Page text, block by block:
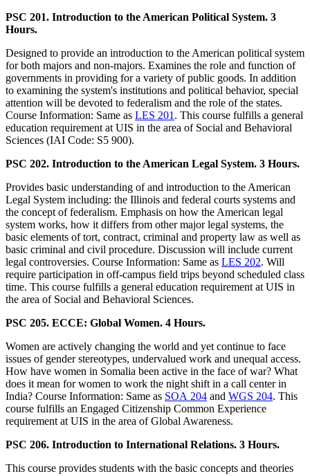
PSC 201. Introduction to the American Political System. 3
Hours.
Designed to provide an introduction to the American political system
for both majors and non-majors. Examines the role and function of
governments in providing for a variety of public goods. In addition
to examining the system's institutions and political behavior, special
attention will be devoted to federalism and the role of the states.
Course Information: Same as LES 201 . This course fulfills a general
education requirement at UIS in the area of Social and Behavioral
Sciences (IAI Code: S5 900).
PSC 202. Introduction to the American Legal System. 3 Hours.
Provides basic understanding of and introduction to the American
Legal System including: the Illinois and federal courts systems and
the concept of federalism. Emphasis on how the American legal
system works, how it differs from other major legal systems, the
basic elements of tort, contract, criminal and property law as well as
basic criminal and civil procedure. Discussion will include current
legal controversies. Course Information: Same as LES 202. Will
require participation in off-campus field trips beyond scheduled class
time. This course fulfills a general education requirement at UIS in
the area of Social and Behavioral Sciences.
PSC 205. ECCE: Global Women. 4 Hours.
Women are actively changing the world and yet continue to face
issues of gender stereotypes, undervalued work and unequal access.
How have women in Somalia been active in the face of war? What
does it mean for women to work the night shift in a call center in
India? Course Information: Same as SOA 204 and WGS 204. This
course fulfills an Engaged Citizenship Common Experience
requirement at UIS in the area of Global Awareness.
PSC 206. Introduction to International Relations. 3 Hours.
This course provides students with the basic concepts and theories